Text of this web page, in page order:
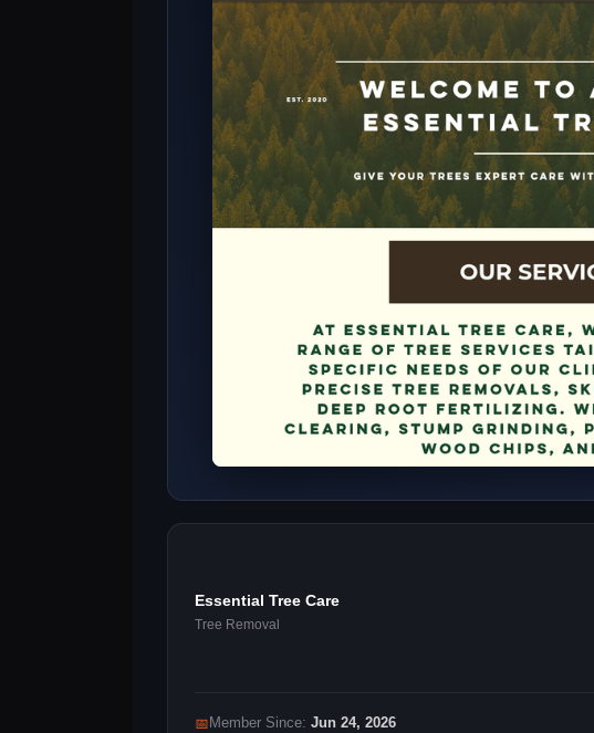
Essential Tree Care
Tree Removal
📅 Member Since: Jun 24, 2026